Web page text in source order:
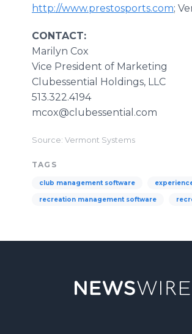
http://www.prestosports.com;
CONTACT:
Marilyn Cox
Vice President of Marketing
​Clubessential Holdings, LLC
513.322.4194
mcox@clubessential.com
Source: Vermont Systems
TAGS
club management software
recreation management software